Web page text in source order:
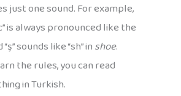
just one sound. For example,
is always pronounced like the
“ş” sounds like “sh” inshoe.
the rules, you can read
in Turkish.